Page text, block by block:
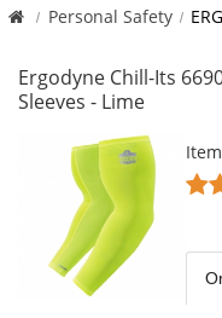
Personal Safety
Ergodyne Chill-Its
Sleeves - Lime
carousel
available
products.